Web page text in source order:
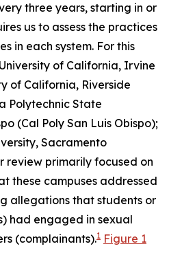
three years, starting in or
us to assess the practices
in each system. For this
of California, Irvine
of California, Riverside
Polytechnic State
(Cal Poly San Luis Obispo);
Sacramento
review primarily focused on
these campuses addressed
allegations that students or
had engaged in sexual
(complainants).1 Figure 1